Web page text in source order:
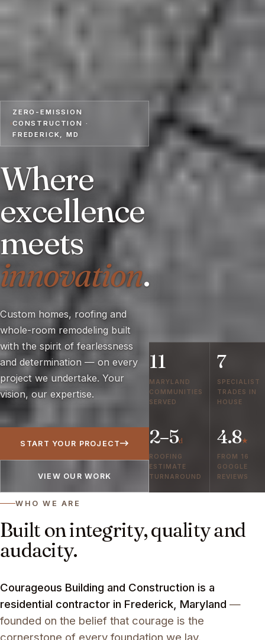
ZERO-EMISSION
CONSTRUCTION ·
FREDERICK, MD
Where
excellence
meets
innovation.
Custom homes, roofing and
whole-room remodeling built
with the spirit of fearlessness
and determination — on every
project we undertake. Your
vision, our expertise.
START YOUR PROJECT
VIEW OUR WORK
11
MARYLAND
COMMUNITIES
SERVED
7
SPECIALIST
TRADES IN
HOUSE
2–5d
ROOFING
ESTIMATE
TURNAROUND
4.8★
FROM 16
GOOGLE
REVIEWS
WHO WE ARE
Built on integrity, quality and
audacity.
Courageous Building and Construction is a
residential contractor in Frederick, Maryland —
founded on the belief that courage is the
cornerstone of every foundation we lay.